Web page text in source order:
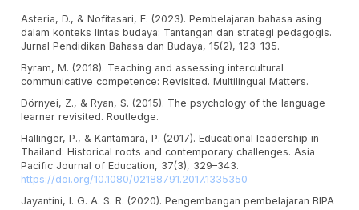
Asteria, D., & Nofitasari, E. (2023). Pembelajaran bahasa asing
dalam konteks lintas budaya: Tantangan dan strategi pedagogis.
Jurnal Pendidikan Bahasa dan Budaya, 15(2), 123–135.
Byram, M. (2018). Teaching and assessing intercultural
communicative competence: Revisited. Multilingual Matters.
Dörnyei, Z., & Ryan, S. (2015). The psychology of the language
learner revisited. Routledge.
Hallinger, P., & Kantamara, P. (2017). Educational leadership in
Thailand: Historical roots and contemporary challenges. Asia
Pacific Journal of Education, 37(3), 329–343.
https://doi.org/10.1080/02188791.2017.1335350
Jayantini, I. G. A. S. R. (2020). Pengembangan pembelajaran BIPA